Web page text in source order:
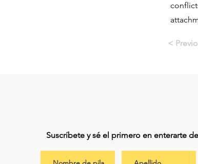
<
Suscríbete y sé el primero en enterarte